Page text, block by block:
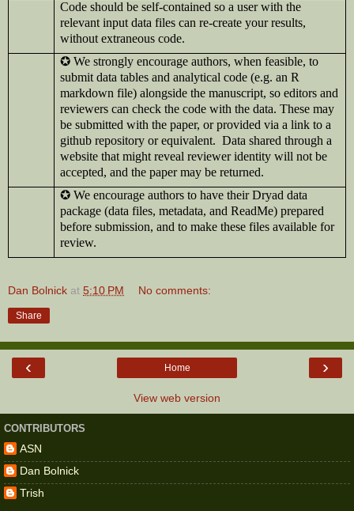
Code should be self-contained so a user with the
relevant input data files can re-create your results,
without extraneous code.
✪ We strongly encourage authors, when feasible, to
submit data tables and analytical code (e.g. an R
markdown file) alongside the manuscript, so editors and
reviewers can check the code with the data. These may
be submitted with the paper, or provided via a link to a
github repository or equivalent. Data shared through a
website that might reveal reviewer identity will not be
accepted, and the paper may be returned.
✪ We encourage authors to have their Dryad data
package (data files, metadata, and ReadMe) prepared
before submission, and to make these files available for
review.
Dan Bolnick at 5:10 PM No comments:
Share
‹ ›
Home
View web version
CONTRIBUTORS
ASN
Dan Bolnick
Trish